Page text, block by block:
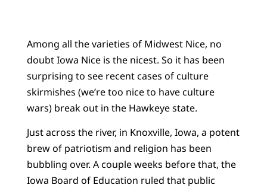
Among all the varieties of Midwest Nice, no
doubt Iowa Nice is the nicest. So it has been
surprising to see recent cases of culture
skirmishes (we’re too nice to have culture
wars) break out in the Hawkeye state.
Just across the river, in Knoxville, Iowa, a potent
brew of patriotism and religion has been
bubbling over. A couple weeks before that, the
Iowa Board of Education ruled that public